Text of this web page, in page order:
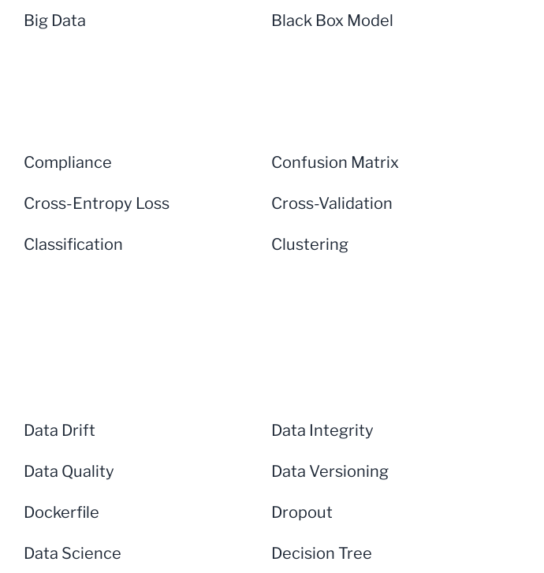
Big Data Black Box Model
Compliance Confusion Matrix
Cross-Entropy Loss Cross-Validation
Classification Clustering
Data Drift Data Integrity
Data Quality Data Versioning
Dockerfile Dropout
Data Science Decision Tree